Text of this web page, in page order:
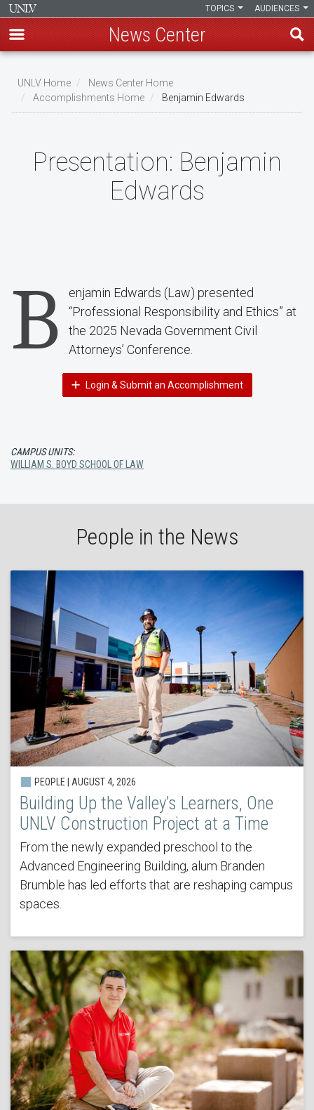
main
content
AUDIENCES
TOPICS
News Center
Breadcrumb
UNLV Home
News Center Home
Accomplishments Home
Benjamin Edwards
Presentation: Benjamin
Edwards
B
enjamin Edwards (Law) presented
“Professional Responsibility and Ethics” at
the 2025 Nevada Government Civil
Attorneys’ Conference.
Login & Submit an Accomplishment
CAMPUS UNITS:
WILLIAM S. BOYD SCHOOL OF LAW
People in the News
PEOPLE | AUGUST 4, 2026
Building Up the Valley’s Learners, One
UNLV Construction Project at a Time
From the newly expanded preschool to the
Advanced Engineering Building, alum Branden
Brumble has led efforts that are reshaping campus
spaces.